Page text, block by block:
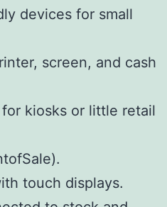
devices for small
screen, and cash
kiosks or little retail
touch displays.